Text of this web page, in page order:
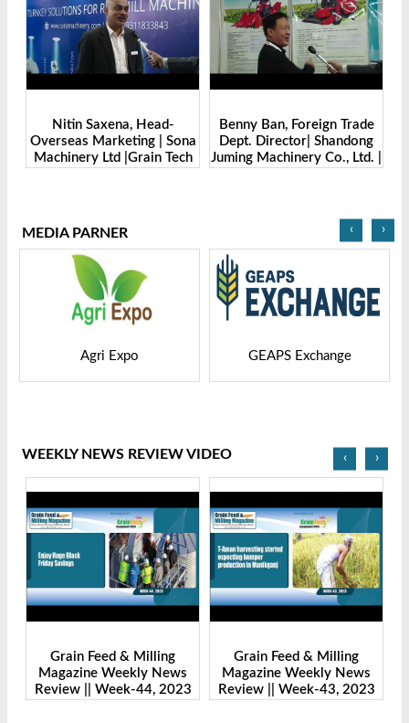
Benny Ban, Foreign Trade
Dept. Director| Shandong
Juming Machinery Co., Ltd. |
Alex Wang, Sales Director |
Zhengzhou Dingsheng
Machine Manufacturing Co.,
MEDIA PARNER
GEAPS Exchange LIVESTOCK VIETNAM
‹ ›
WEEKLY NEWS REVIEW VIDEO
Grain Feed & Milling
Magazine Weekly News
Review || Week-43, 2023
Grain Feed & Milling
Magazine Weekly News
Review || Week-41, 2023
‹ ›